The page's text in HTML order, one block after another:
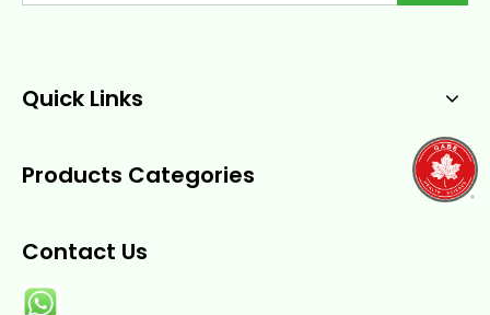
Quick Links
Products Categories
Contact Us